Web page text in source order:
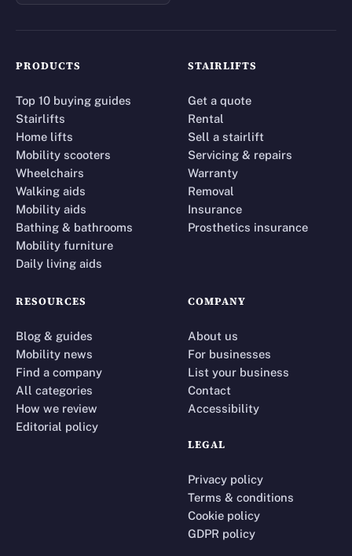
PRODUCTS
Top 10 buying guides
Stairlifts
Home lifts
Mobility scooters
Wheelchairs
Walking aids
Mobility aids
Bathing & bathrooms
Mobility furniture
Daily living aids
STAIRLIFTS
Get a quote
Rental
Sell a stairlift
Servicing & repairs
Warranty
Removal
Insurance
Prosthetics insurance
RESOURCES
Blog & guides
Mobility news
Find a company
All categories
How we review
Editorial policy
COMPANY
About us
For businesses
List your business
Contact
Accessibility
LEGAL
Privacy policy
Terms & conditions
Cookie policy
GDPR policy